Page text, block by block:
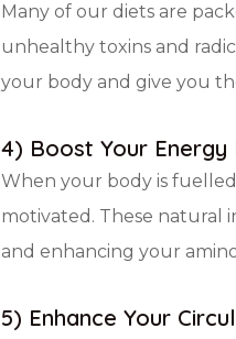
Many of our diets are
unhealthy toxins and
your body and give you
4) Boost Your Energy
When your body is
motivated. These natural
and enhancing your
5) Enhance Your